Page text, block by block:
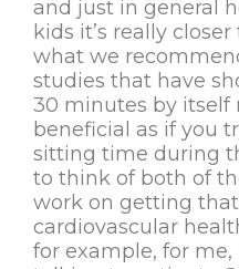
and just in general
kids it’s really
what we
studies that have
30 minutes by itself
beneficial as if you
sitting time during
to think of both of
work on getting
cardiovascular
for example, for